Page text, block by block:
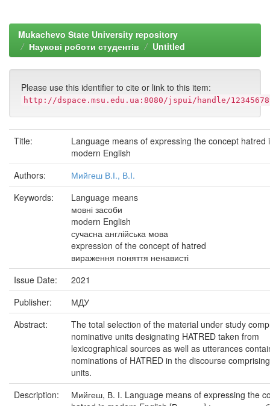
Mukachevo State University repository
Наукові роботи студентів
Untitled
Please use this identifier to cite or link to this item:
http://dspace.msu.edu.ua:8080/jspui/handle/
Title:
Language means of expressing the concept hatred
modern English
Authors:
Мийгеш В.І., В.І.
Keywords:
Language means
мовні засоби
modern English
сучасна англійська мова
expression of the concept of hatred
вираження поняття ненависті
Issue Date:
2021
Publisher:
МДУ
Abstract:
The total selection of the material under study
nominative units designating HATRED taken from
lexicographical sources as well as utterances
nominations of HATRED in the discourse
units.
Description:
Мийгеш, В. І. Language means of expressing the